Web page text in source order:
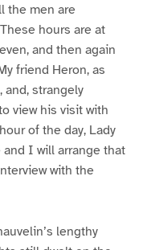
the men are
hours are at
and then again
friend Heron, as
and, strangely
view his visit with
of the day, Lady
and I will arrange that
with the
lengthy